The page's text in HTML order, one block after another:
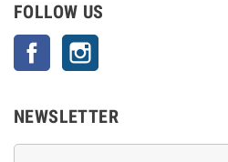
FOLLOW US
Facebook
NEWSLETTER